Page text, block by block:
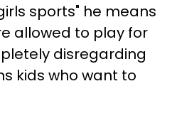
sports" he means
allowed to play for
disregarding
kids who want to